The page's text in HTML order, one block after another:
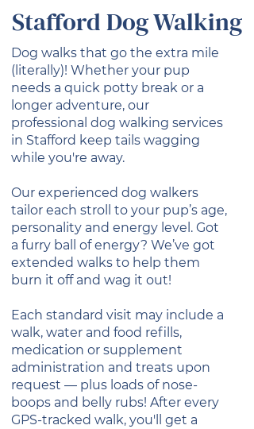
Stafford Dog Walking
Dog walks that go the extra mile
(literally)! Whether your pup
needs a quick potty break or a
longer adventure, our
professional dog walking services
in Stafford keep tails wagging
while you're away.
Our experienced dog walkers
tailor each stroll to your pup’s age,
personality and energy level. Got
a furry ball of energy? We’ve got
extended walks to help them
burn it off and wag it out!
Each standard visit may include a
walk, water and food refills,
medication or supplement
administration and treats upon
request — plus loads of nose-
boops and belly rubs! After every
GPS-tracked walk, you'll get a